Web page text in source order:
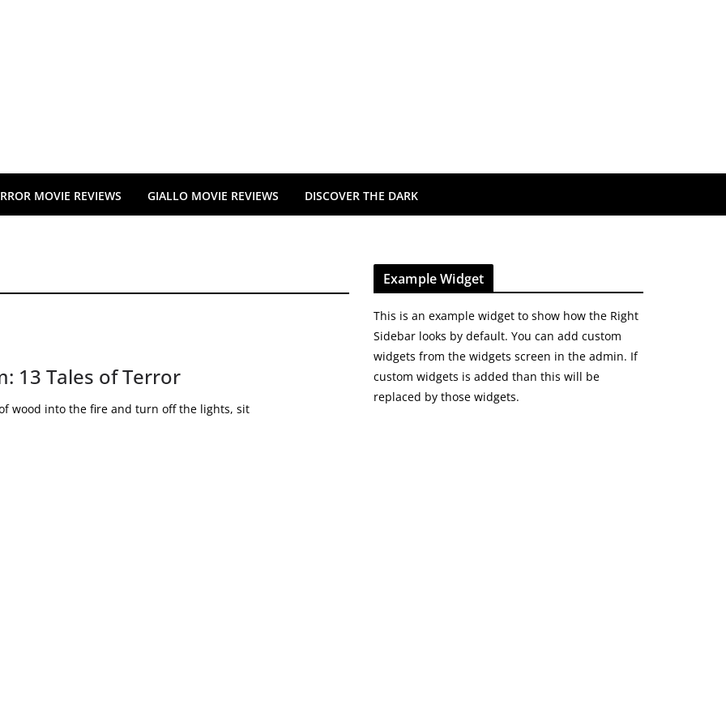
MOVIE REVIEWS GIALLO MOVIE REVIEWS DISCOVER THE DARK
13 Tales of Terror
wood into the fire and turn off the lights, sit
Example Widget
This is an example widget to show how the Right
Sidebar looks by default. You can add custom
widgets from the widgets screen in the admin. If
custom widgets is added than this will be
replaced by those widgets.